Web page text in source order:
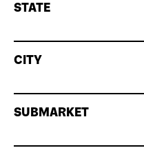
STATE
CITY
SUBMARKET